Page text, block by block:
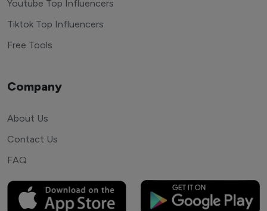
Youtube Top Influencers
Tiktok Top Influencers
Free Tools
Company
About Us
Contact Us
FAQ